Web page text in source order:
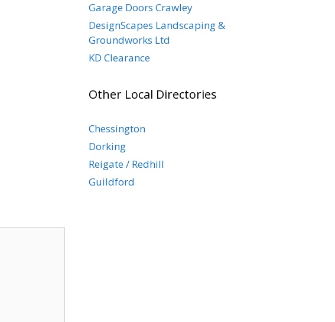
Garage Doors Crawley
DesignScapes Landscaping &
Groundworks Ltd
KD Clearance
Other Local Directories
Chessington
Dorking
Reigate / Redhill
Guildford